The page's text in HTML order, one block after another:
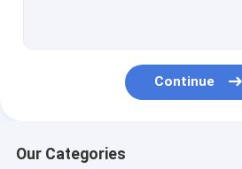
Continue
Our Categories